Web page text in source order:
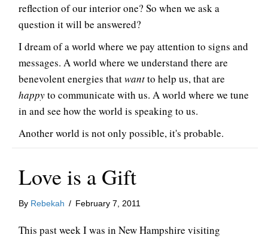
reflection of our interior one? So when we ask a
question it will be answered?
I dream of a world where we pay attention to signs and
messages. A world where we understand there are
benevolent energies thatwantto help us, that are
happyto communicate with us. A world where we tune
in and see how the world is speaking to us.
Another world is not only possible, it's probable.
Love is a Gift
By Rebekah / February 7, 2011
This past week I was in New Hampshire visiting